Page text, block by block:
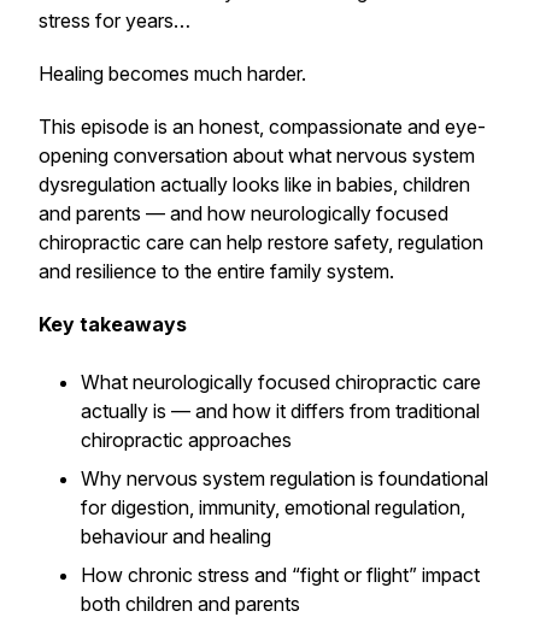
stress for years…
Healing becomes much harder.
This episode is an honest, compassionate and eye-
opening conversation about what nervous system
dysregulation actually looks like in babies, children
and parents — and how neurologically focused
chiropractic care can help restore safety, regulation
and resilience to the entire family system.
Key takeaways
What neurologically focused chiropractic care
actually is — and how it differs from traditional
chiropractic approaches
Why nervous system regulation is foundational
for digestion, immunity, emotional regulation,
behaviour and healing
How chronic stress and “fight or flight” impact
both children and parents